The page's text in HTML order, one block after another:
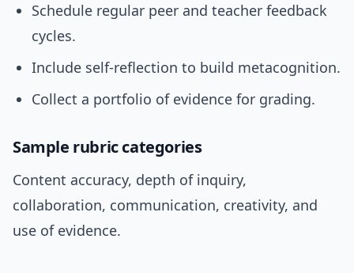
Schedule regular peer and teacher feedback
cycles.
Include self-reflection to build metacognition.
Collect a portfolio of evidence for grading.
Sample rubric categories
Content accuracy, depth of inquiry,
collaboration, communication, creativity, and
use of evidence.